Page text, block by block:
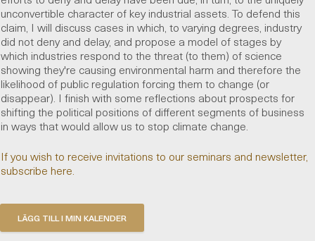
unconvertible character of key industrial assets. To defend this
claim, I will discuss cases in which, to varying degrees, industry
did not deny and delay, and propose a model of stages by
which industries respond to the threat (to them) of science
showing they're causing environmental harm and therefore the
likelihood of public regulation forcing them to change (or
disappear). I finish with some reflections about prospects for
shifting the political positions of different segments of business
in ways that would allow us to stop climate change.
If you wish to receive invitations to our seminars and newsletter,
subscribe here.